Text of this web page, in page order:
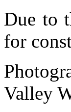
Due to
for
Valley